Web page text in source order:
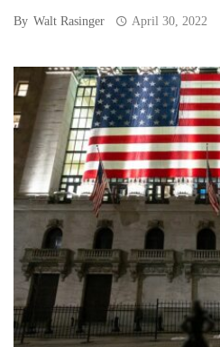
By Walt Rasinger April 30, 2022